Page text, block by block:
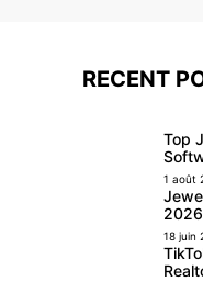
RECENT
Top
1 août
2026
18 juin